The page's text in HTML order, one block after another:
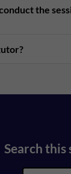
the
Search this